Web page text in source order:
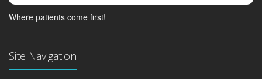
Where patients come first!
Site Navigation